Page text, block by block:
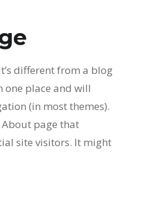
different from a blog
one place and will
(in most themes).
page that
site visitors. It might